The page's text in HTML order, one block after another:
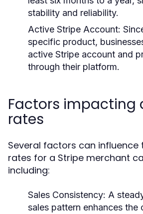
stability and reliability.
Active Stripe Account:
specific product,
active Stripe account and
through their platform.
Factors impacting
rates
Several factors can influence
rates for a Stripe merchant
including:
Sales Consistency: A
sales pattern enhances the